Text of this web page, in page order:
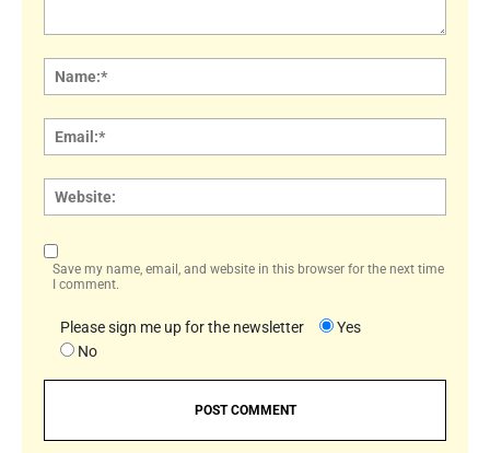
Save my name, email, and website in this browser for the next time
I comment.
Please sign me up for the newsletter
Yes
No